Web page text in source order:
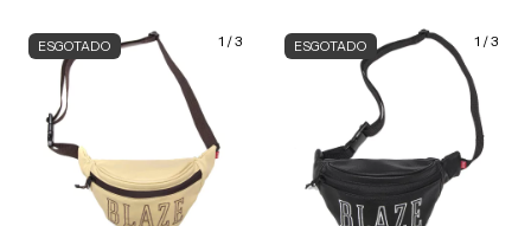
1 /3
ESGOTADO 1 /3
ESGOTADO